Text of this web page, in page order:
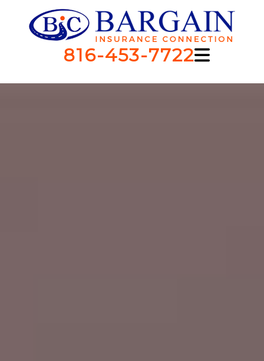
816-453-7722